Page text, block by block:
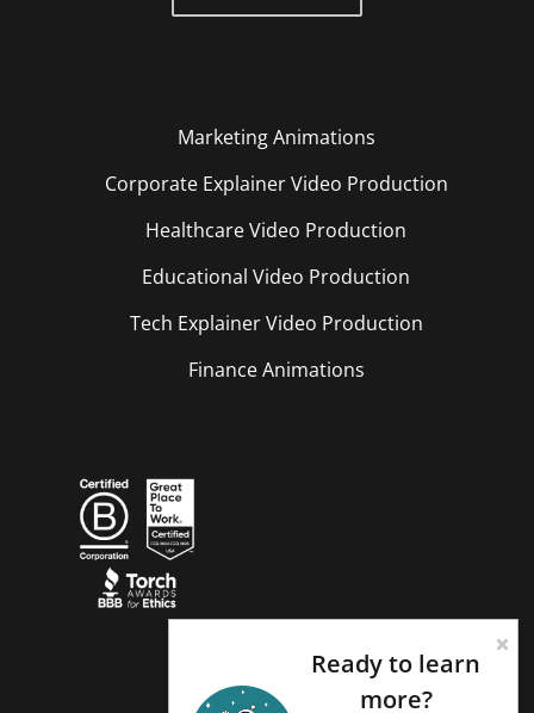
Marketing Animations
Corporate Explainer Video Production
Healthcare Video Production
Educational Video Production
Tech Explainer Video Production
Finance Animations
Ready to learn
more?